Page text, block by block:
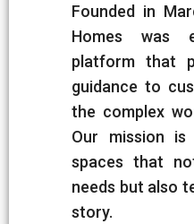
Founded in
Homes was
platform that
guidance to
the complex
Our mission
spaces that
needs but also
story.